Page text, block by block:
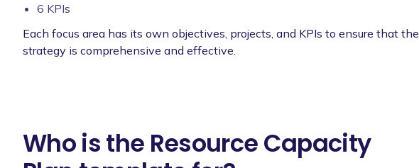
6 KPIs
Each focus area has its own objectives, projects, and KPIs to ensure that the
strategy is comprehensive and effective.
Who is the Resource Capacity